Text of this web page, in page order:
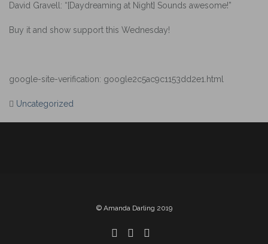
David Gravell: “[Daydreaming at Night] Sounds awesome!”
Buy it and show support this Wednesday!
google-site-verification: google2c5ac9c1153dd2e1.html
Uncategorized
© Amanda Darling 2019